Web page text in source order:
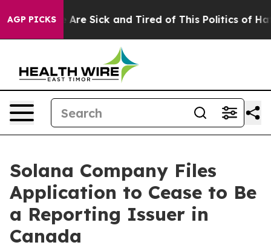
AGP PICKSAre Sick and Tired of This Politics of
Solana Company Files
Application to Cease to Be
a Reporting Issuer in
Canada